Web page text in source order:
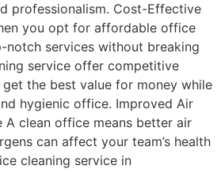
professionalism. Cost-Effective
you opt for affordable office
notch services without breaking
service offer competitive
the best value for money while
hygienic office. Improved Air
A clean office means better air
can affect your team’s health
cleaning service in